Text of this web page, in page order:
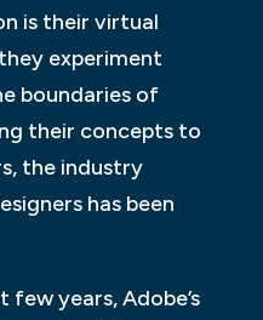
is their virtual
experiment
boundaries of
their concepts to
the industry
has been
years, Adobe’s